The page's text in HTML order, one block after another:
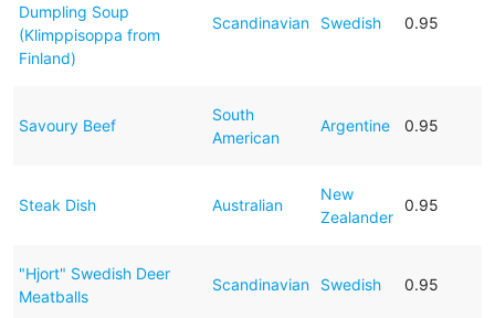
Dumpling Soup
(Klimppisoppa from
Finland)
Scandinavian Swedish 0.95
Savoury Beef
South
American
Argentine 0.95
Steak Dish Australian
New
Zealander
0.95
"Hjort" Swedish Deer
Meatballs
Scandinavian Swedish 0.95